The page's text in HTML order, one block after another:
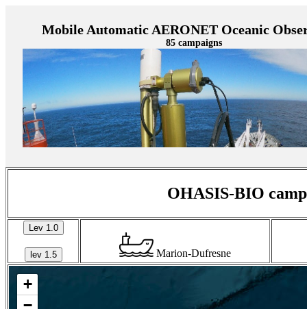
Mobile Automatic AERONET Oceanic
85 campaigns
OHASIS-BIO
Lev 1.0
lev 1.5 Marion-Dufresne
+
−